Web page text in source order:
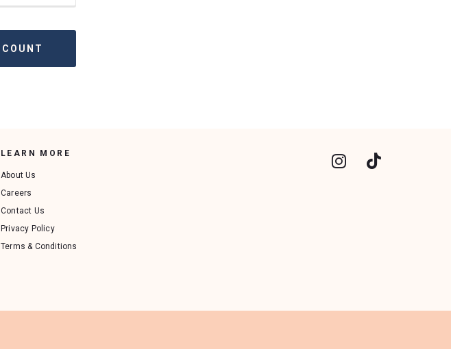
LEARN MORE
About Us
Careers
Contact Us
Privacy Policy
Terms & Conditions